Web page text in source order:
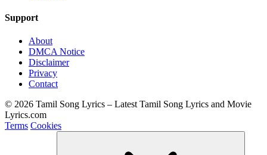
Support
About
DMCA Notice
Disclaimer
Privacy
Contact
© 2026 Tamil Song Lyrics – Latest Tamil Song Lyrics and Movie
Lyrics.com
Terms Cookies